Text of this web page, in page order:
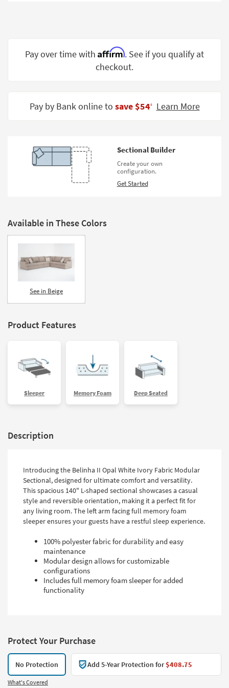
Spaces
Trade
Shop by
Style
Pay over time with Affirm. See if you qualify at
checkout.
Pay by Bank online to save $54‡ Learn More
Sectional Builder
Create your own
configuration.
Get Started
Available in These Colors
See in Beige
Product Features
Sleeper Memory Foam Deep Seated
Description
Introducing the Belinha II Opal White Ivory Fabric Modular
Sectional, designed for ultimate comfort and versatility.
This spacious 140" L-shaped sectional showcases a casual
style and reversible orientation, making it a perfect fit for
any living room. The left arm facing full memory foam
sleeper ensures your guests have a restful sleep experience.
100% polyester fabric for durability and easy
maintenance
Modular design allows for customizable
configurations
Includes full memory foam sleeper for added
functionality
Protect Your Purchase
No Protection Add 5-Year Protection for$408.75
What's Covered